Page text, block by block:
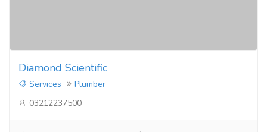
Diamond Scientific
Services
Plumber
03212237500